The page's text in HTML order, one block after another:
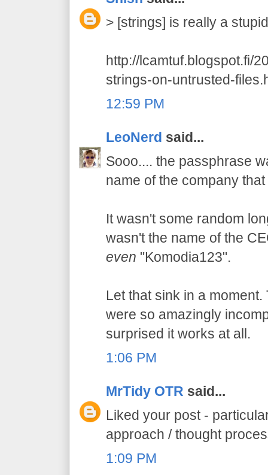
> [strings] is really a
http://lcamtuf.blogspot.fi/
strings-on-untrusted-
12:59 PM
LeoNerd said...
Sooo.... the passphrase
name of the company
It wasn't some random
wasn't the name of the
even "Komodia123".
Let that sink in a
were so amazingly
surprised it works at all.
1:06 PM
MrTidy OTR said...
Liked your post -
approach / thought
1:09 PM